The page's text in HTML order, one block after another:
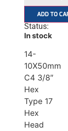
ADD TO
Status:
In stock
14-
10X50mm
C4 3/8″
Hex
Type 17
Hex
Head